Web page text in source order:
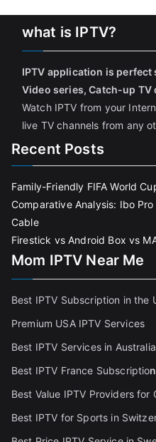
what is IPTV?
IPTV application is perfect
Video series, Catch-up
Watch IPTV from your
live TV channels from any
Recent Posts
Family-Friendly FIFA World
Comparative Analysis: Ibo
Cable
Firestick vs Android Box vs
Mom IPTV Near Me
Best IPTV Subscription in the
Premium USA IPTV Services
Best IPTV Services in Australia
Best IPTV France Subscription
Best Value IPTV Providers for
Best IPTV for Sports in